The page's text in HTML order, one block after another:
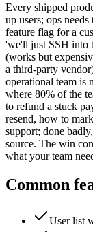
Every shipped
up users; ops
feature flag for a
'we'll just SSH into
(works but
a third-party
operational team is
where 80% of the
to refund a stuck
resend, how to
support; done
source. The win
what your team
Common
User list